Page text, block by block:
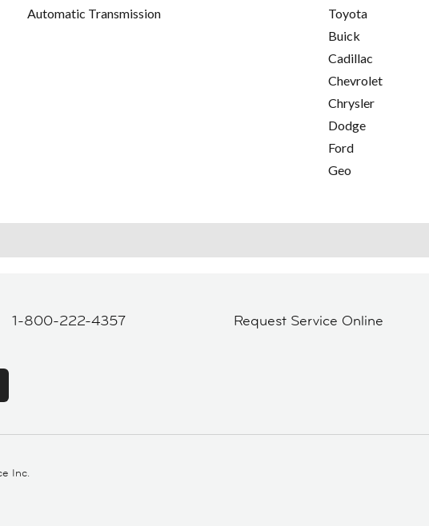
Automatic Transmission
Toyota
Buick
Cadillac
Chevrolet
Chrysler
Dodge
Ford
Geo
1-800-222-4357 Request Service Online
Inc.